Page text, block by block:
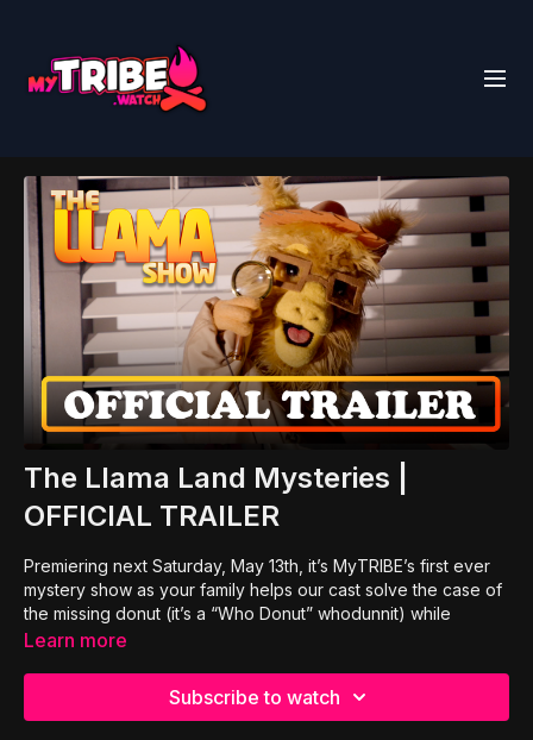
The Llama Land Mysteries |
OFFICIAL TRAILER
Premiering next Saturday, May 13th, it’s MyTRIBE’s first ever
mystery show as your family helps our cast solve the case of
the missing donut (it’s a “Who Donut” whodunnit) while
learningthe 9 steps to peaceful conflict resolution
Learn more
Subscribe to watch